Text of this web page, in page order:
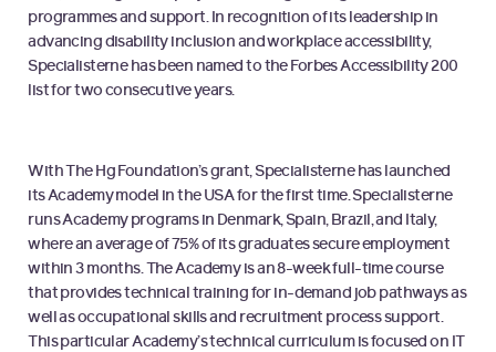
programmes and support. In recognition of its leadership in
advancing disability inclusion and workplace accessibility,
Specialisterne has been named to the Forbes Accessibility 200
list for two consecutive years.
With The Hg Foundation’s grant, Specialisterne has launched
its Academy model in the USA for the first time. Specialisterne
runs Academy programs in Denmark, Spain, Brazil, and Italy,
where an average of 75% of its graduates secure employment
within 3 months. The Academy is an 8-week full-time course
that provides technical training for in-demand job pathways as
well as occupational skills and recruitment process support.
This particular Academy’s technical curriculum is focused on IT